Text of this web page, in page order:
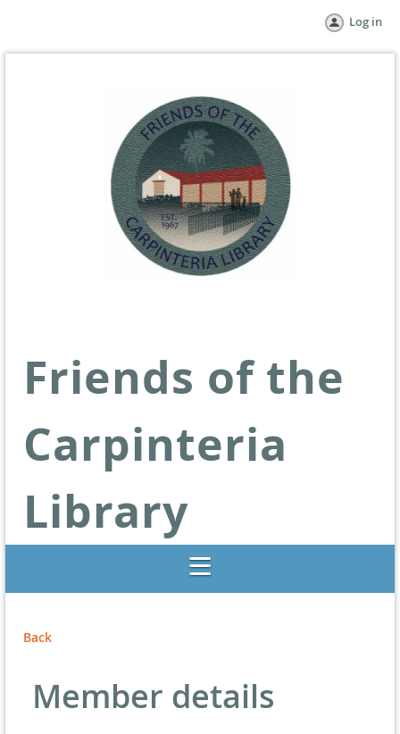
Log in
Friends of the
Carpinteria
Library
Libraries Change Lives
Back
Member details